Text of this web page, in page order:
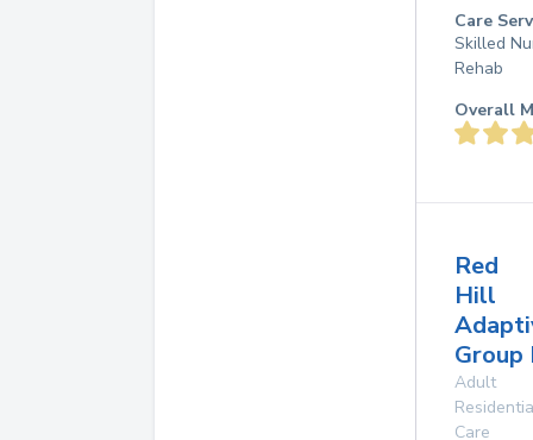
Care
Skilled
Rehab
Overall
Red
Hill
Group
Adult
Care